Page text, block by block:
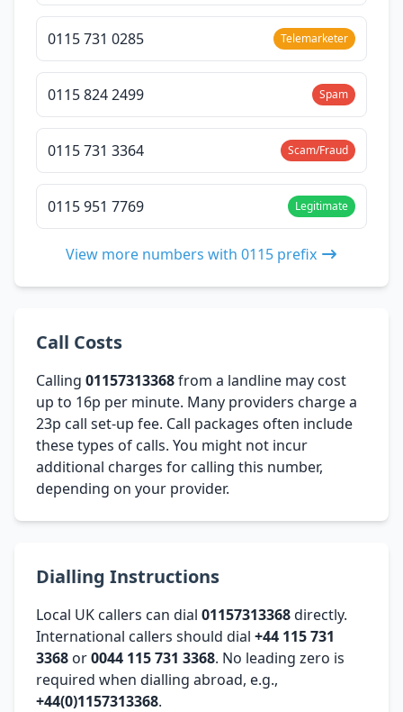
0115 731 0285 Telemarketer
0115 824 2499 Spam
0115 731 3364 Scam/Fraud
0115 951 7769 Legitimate
View more numbers with 0115 prefix
Call Costs
Calling 01157313368from a landline may cost
up to 16p per minute. Many providers charge a
23p call set-up fee. Call packages often include
these types of calls. You might not incur
additional charges for calling this number,
depending on your provider.
Dialling Instructions
Local UK callers can dial 01157313368directly.
International callers should dial +44 115 731
3368 or0044 115 731 3368. No leading zero is
required when dialling abroad, e.g.,
+44(0)1157313368.